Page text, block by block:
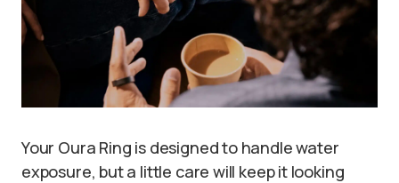
Your Oura Ring is designed to handle water
exposure, but a little care will keep it looking